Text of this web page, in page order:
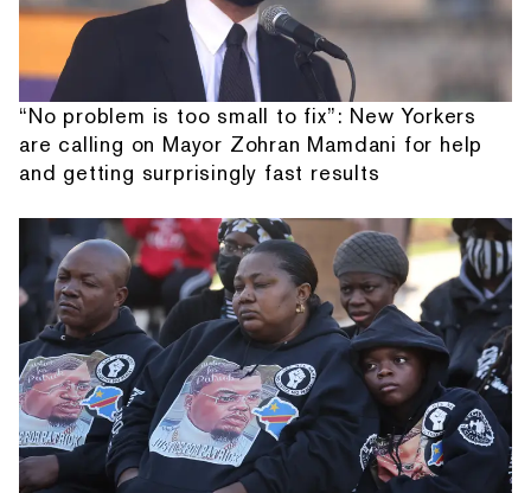
“No problem is too small to fix”: New Yorkers
are calling on Mayor Zohran Mamdani for help
and getting surprisingly fast results